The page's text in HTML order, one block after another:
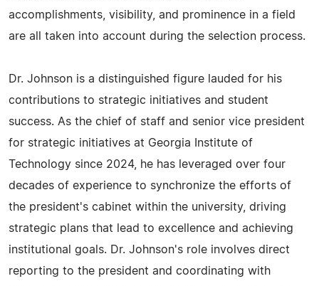
accomplishments, visibility, and prominence in a field
are all taken into account during the selection process.
Dr. Johnson is a distinguished figure lauded for his
contributions to strategic initiatives and student
success. As the chief of staff and senior vice president
for strategic initiatives at Georgia Institute of
Technology since 2024, he has leveraged over four
decades of experience to synchronize the efforts of
the president's cabinet within the university, driving
strategic plans that lead to excellence and achieving
institutional goals. Dr. Johnson's role involves direct
reporting to the president and coordinating with